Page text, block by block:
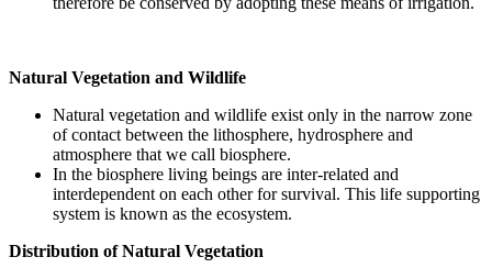
Natural Vegetation and Wildlife
Natural vegetation and wildlife exist only in the narrow zone
of contact between the lithosphere, hydrosphere and
atmosphere that we call biosphere.
In the biosphere living beings are inter-related and
interdependent on each other for survival. This life supporting
system is known as the ecosystem.
Distribution of Natural Vegetation